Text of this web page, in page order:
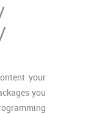
your
you